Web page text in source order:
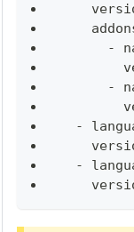
-
-
-
-